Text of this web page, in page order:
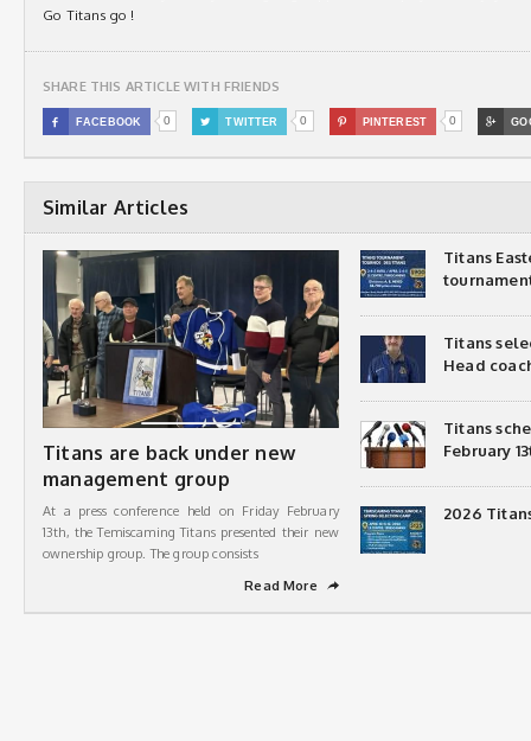
Go Titans go !
SHARE THIS ARTICLE WITH FRIENDS
 FACEBOOK 0  TWITTER 0  PINTEREST 0 
Similar Articles
Titans are back under new
management group
At a press conference held on Friday February
13th, the Temiscaming Titans presented their new
ownership group. The group consists
Read More
➦
Titans
Titans
Head
Titans
February
2026